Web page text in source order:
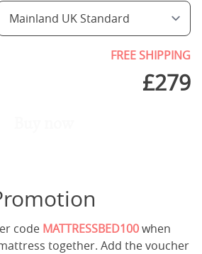
FREE SHIPPING
£279
code MATTRESSBED100when
together. Add the voucher